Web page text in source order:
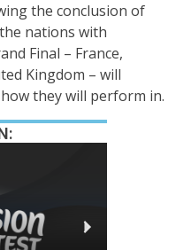
the conclusion of
nations with
Final – France,
Kingdom – will
they will perform in.